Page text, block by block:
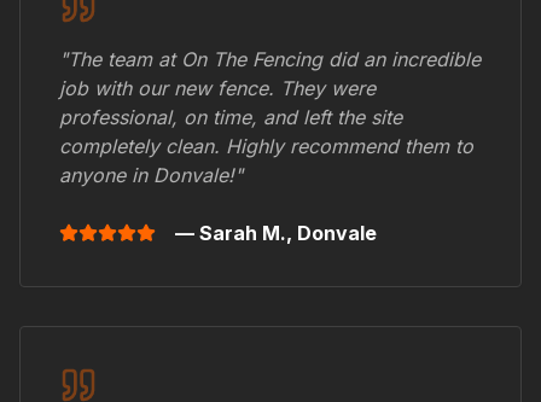
"The team at On The Fencing did an incredible
job with our new fence. They were
professional, on time, and left the site
completely clean. Highly recommend them to
anyone in Donvale!"
— Sarah M., Donvale